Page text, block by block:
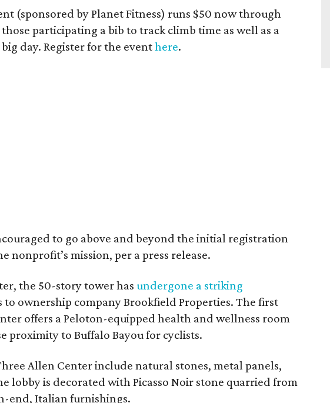
(sponsored by Planet Fitness) runs $50 now through
participating a bib to track climb time as well as a
day. Register for the eventhere.
to go above and beyond the initial registration
nonprofit’s mission, per a press release.
the 50-story tower hasundergone a striking
to ownership company Brookfield Properties. The first
offers a Peloton-equipped health and wellness room
proximity to Buffalo Bayou for cyclists.
Allen Center include natural stones, metal panels,
lobby is decorated with Picasso Noir stone quarried from
end, Italian furnishings.